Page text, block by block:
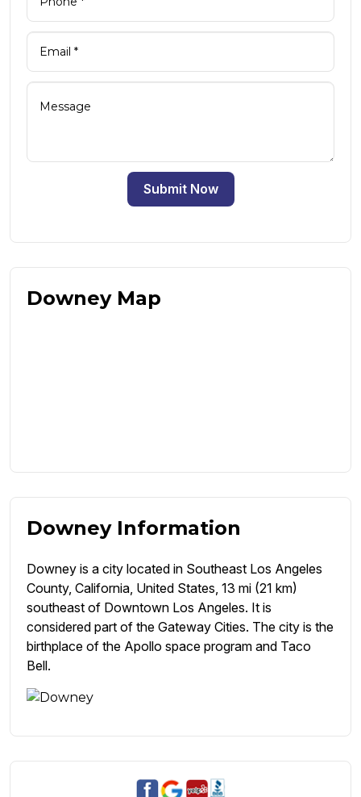
Submit Now
Downey Map
Downey Information
Downey is a city located in Southeast Los Angeles
County, California, United States, 13 mi (21 km)
southeast of Downtown Los Angeles. It is
considered part of the Gateway Cities. The city is the
birthplace of the Apollo space program and Taco
Bell.